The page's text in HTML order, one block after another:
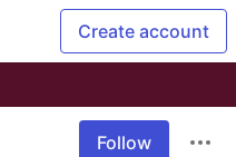
Create account
Follow